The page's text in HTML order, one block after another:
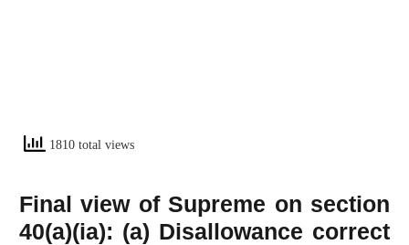
1810 total views
Final view of Supreme on section
40(a)(ia): (a) Disallowance correct